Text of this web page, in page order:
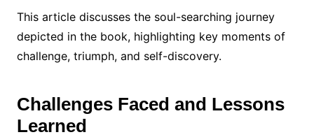
This article discusses the soul-searching journey
depicted in the book, highlighting key moments of
challenge, triumph, and self-discovery.
Challenges Faced and Lessons
Learned